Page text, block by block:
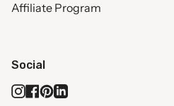
Affiliate Program
Social
Instagram
Facebook
Pinterest
Linkedin